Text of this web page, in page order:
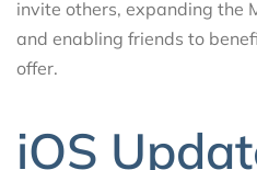
invite others, expanding the
and enabling friends to
offer.
iOS